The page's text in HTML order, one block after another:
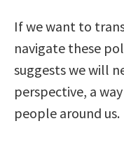
If we want to
navigate these
suggests we will
perspective, a
people around us.